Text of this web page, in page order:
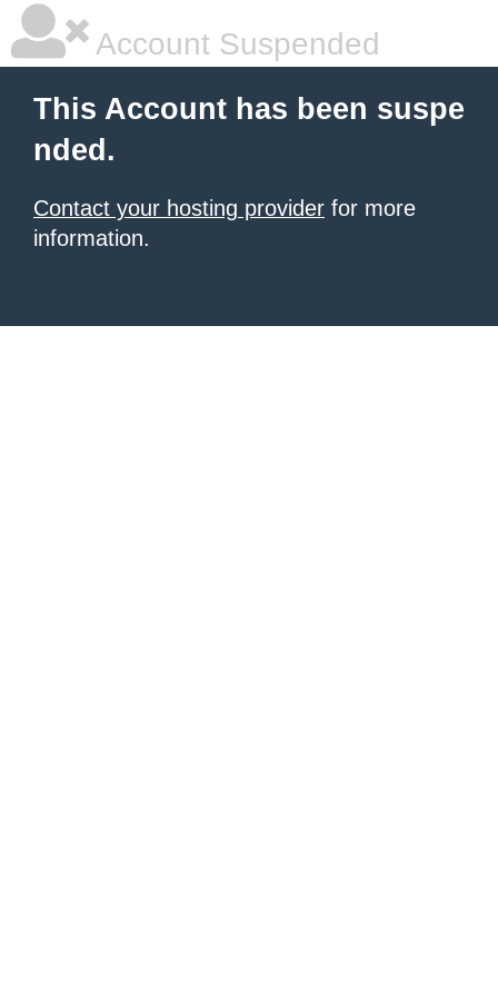
Account Suspended
This Account has been suspe
nded.
Contact your hosting provider for more
information.